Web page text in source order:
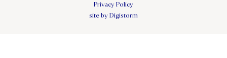
Privacy Policy
site by Digistorm